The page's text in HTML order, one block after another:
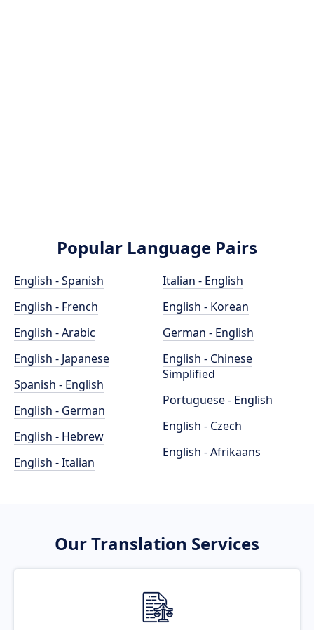
Popular Language Pairs
English - Spanish
English - French
English - Arabic
English - Japanese
Spanish - English
English - German
English - Hebrew
English - Italian
Italian - English
English - Korean
German - English
English - Chinese
Simplified
Portuguese - English
English - Czech
English - Afrikaans
Our Translation Services